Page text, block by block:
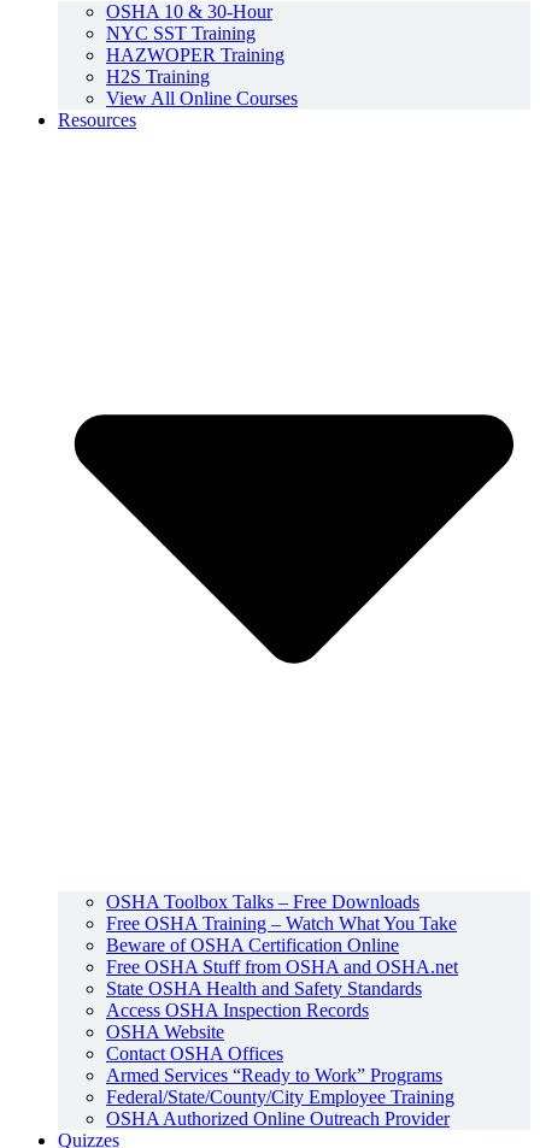
OSHA 10 & 30-Hour
NYC SST Training
HAZWOPER Training
H2S Training
View All Online Courses
Resources
OSHA Toolbox Talks – Free Downloads
Free OSHA Training – Watch What You Take
Beware of OSHA Certification Online
Free OSHA Stuff from OSHA and OSHA.net
State OSHA Health and Safety Standards
Access OSHA Inspection Records
OSHA Website
Contact OSHA Offices
Armed Services “Ready to Work” Programs
Federal/State/County/City Employee Training
OSHA Authorized Online Outreach Provider
Quizzes